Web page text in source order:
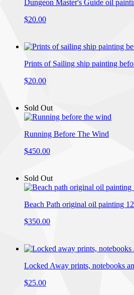
Dungeon Master's Guide oil
$20.00
Prints of Sailing ship painting
$20.00
Sold Out
Running Before The Wind
$450.00
Sold Out
Beach Path original oil painting
$350.00
Locked Away prints, notebooks
$25.00